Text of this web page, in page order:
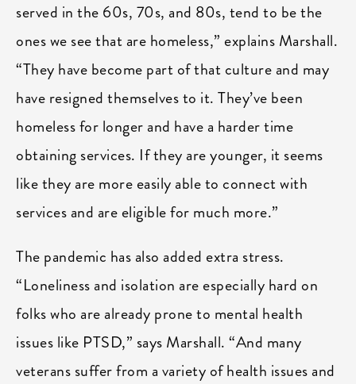
served in the 60s, 70s, and 80s, tend to be the
ones we see that are homeless,” explains Marshall.
“They have become part of that culture and may
have resigned themselves to it. They’ve been
homeless for longer and have a harder time
obtaining services. If they are younger, it seems
like they are more easily able to connect with
services and are eligible for much more.”
The pandemic has also added extra stress.
“Loneliness and isolation are especially hard on
folks who are already prone to mental health
issues like PTSD,” says Marshall. “And many
veterans suffer from a variety of health issues and